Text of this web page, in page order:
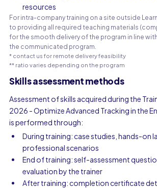
resources
For intra-company training on a site outside
to providing all required teaching materials
for the smooth delivery of the program in line
the communicated program.
* contact us for remote delivery feasibility
** ratio varies depending on the program
Skills assessment methods
Assessment of skills acquired during the
2026 - Optimize Advanced Tracking in the
is performed through:
During training: case studies, hands-on
professional scenarios
End of training: self-assessment
evaluation by the trainer
After training: completion certificate